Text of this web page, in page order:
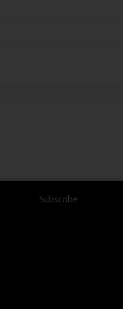
Subscribe